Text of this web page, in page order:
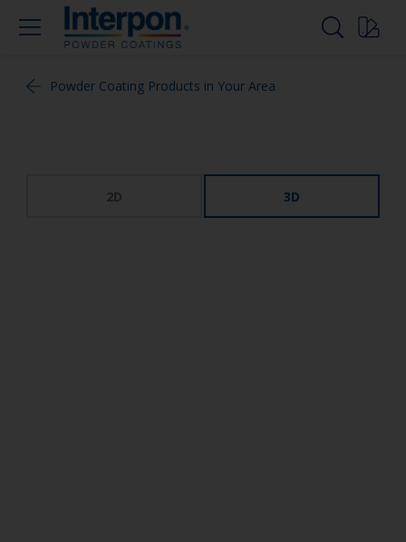
Powder Coating Products in Your Area
2D 3D